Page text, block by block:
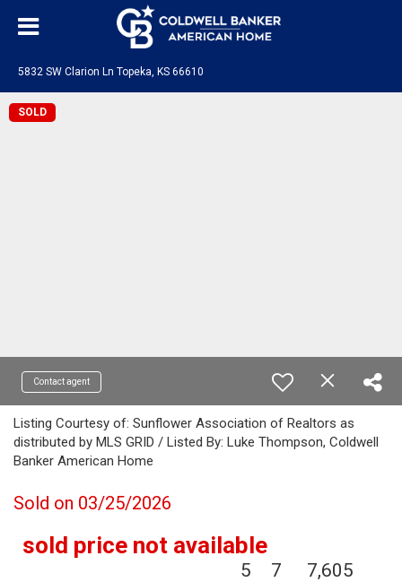
5832 SW Clarion Ln Topeka, KS 66610
SOLD
Contact agent
Listing Courtesy of: Sunflower Association of Realtors as
distributed by MLS GRID / Listed By: Luke Thompson, Coldwell
Banker American Home
Sold on 03/25/2026
sold price not available
5 7 7,605